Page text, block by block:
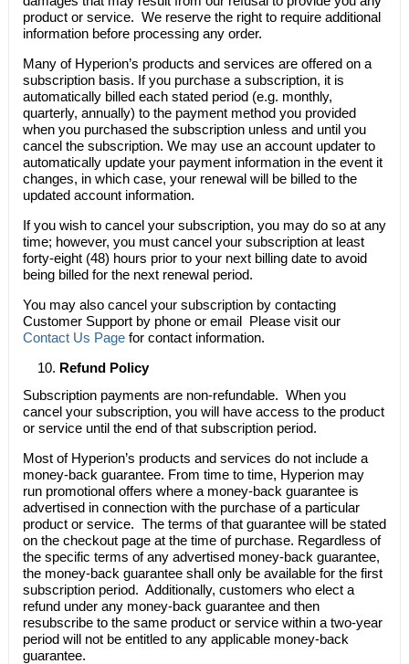
product or service. We reserve the right to require additional
information before processing any order.
Many of Hyperion’s products and services are offered on a
subscription basis. If you purchase a subscription, it is
automatically billed each stated period (e.g. monthly,
quarterly, annually) to the payment method you provided
when you purchased the subscription unless and until you
cancel the subscription. We may use an account updater to
automatically update your payment information in the event it
changes, in which case, your renewal will be billed to the
updated account information.
If you wish to cancel your subscription, you may do so at any
time; however, you must cancel your subscription at least
forty-eight (48) hours prior to your next billing date to avoid
being billed for the next renewal period.
You may also cancel your subscription by contacting
Customer Support by phone or email Please visit our
Contact Us Pagefor contact information.
Refund Policy
Subscription payments are non-refundable. When you
cancel your subscription, you will have access to the product
or service until the end of that subscription period.
Most of Hyperion’s products and services do not include a
money-back guarantee. From time to time, Hyperion may
run promotional offers where a money-back guarantee is
advertised in connection with the purchase of a particular
product or service. The terms of that guarantee will be stated
on the checkout page at the time of purchase. Regardless of
the specific terms of any advertised money-back guarantee,
the money-back guarantee shall only be available for the first
subscription period. Additionally, customers who elect a
refund under any money-back guarantee and then
resubscribe to the same product or service within a two-year
period will not be entitled to any applicable money-back
guarantee.